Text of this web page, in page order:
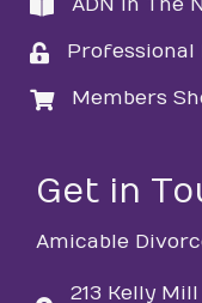
directory
ADN In The
loginProfessional
loginMembers
Get in
Amicable
213 Kelly Mill